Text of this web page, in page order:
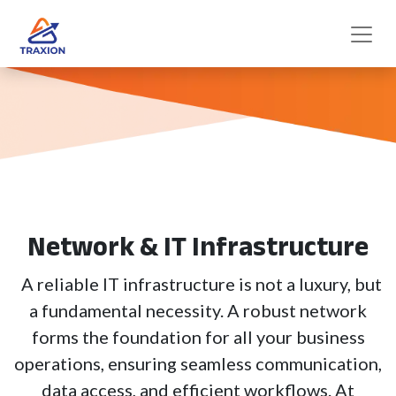
Network & IT Infrastructure
A reliable IT infrastructure is not a luxury, but
a fundamental necessity. A robust network
forms the foundation for all your business
operations, ensuring seamless communication,
data access, and efficient workflows. At